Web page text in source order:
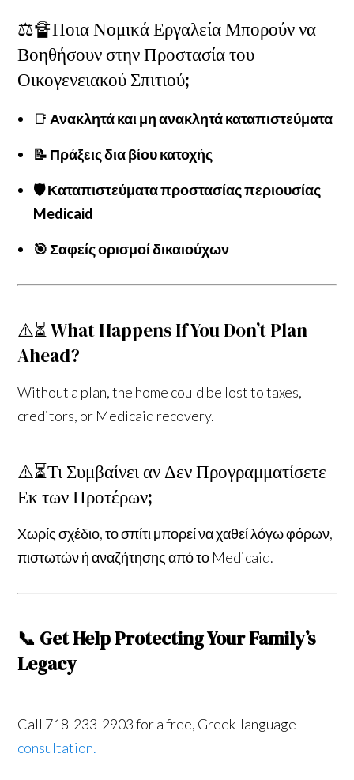
⚖️🔏Ποια Νομικά Εργαλεία Μπορούν να
Βοηθήσουν στην Προστασία του
Οικογενειακού Σπιτιού;
📑 Ανακλητά και μη ανακλητά καταπιστεύματα
📝 Πράξεις δια βίου κατοχής
🛡️ Καταπιστεύματα προστασίας περιουσίας
Medicaid
🎯 Σαφείς ορισμοί δικαιούχων
⚠️⏳ What Happens If You Don’t Plan
Ahead?
Without a plan, the home could be lost to taxes,
creditors, or Medicaid recovery.
⚠️⏳Τι Συμβαίνει αν Δεν Προγραμματίσετε
Εκ των Προτέρων;
Χωρίς σχέδιο, το σπίτι μπορεί να χαθεί λόγω φόρων,
πιστωτών ή αναζήτησης από το Medicaid.
📞 Get Help Protecting Your Family’s
Legacy
Call 718-233-2903 for a free, Greek-language
consultation.